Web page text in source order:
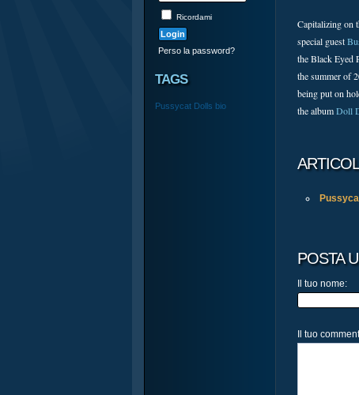
Ricordami
Perso la password?
TAGS
Pussycat Dolls bio
Capitalizing on
special guest
the Black Eyed
the summer of
being put on
the albumDoll
POSTA
Il tuo nome:
Il tuo